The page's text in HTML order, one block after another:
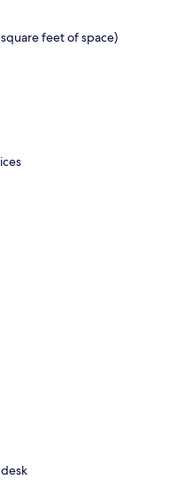
feet of space)